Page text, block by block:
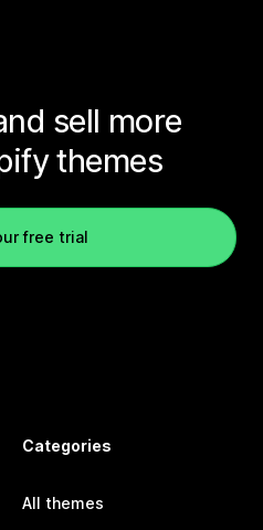
sell more
themes
free trial
Categories
All themes